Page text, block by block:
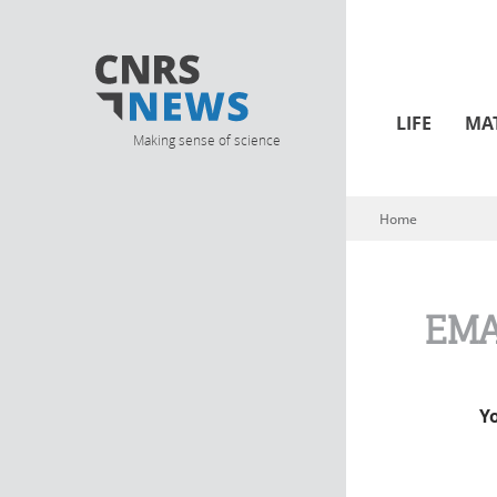
Making sense of science
LIFE
You are here
Home